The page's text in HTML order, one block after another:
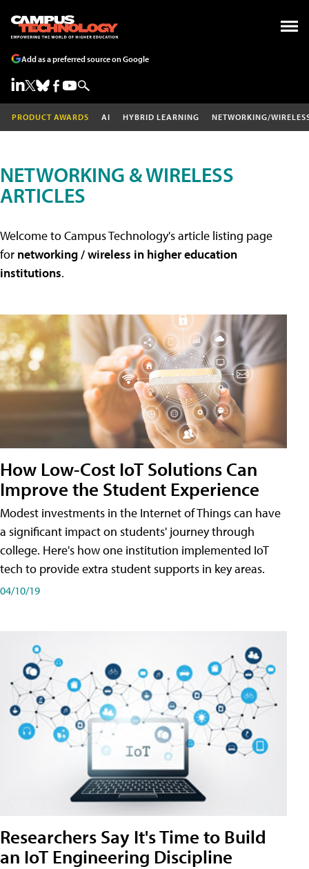
Add as a preferred source on Google
PRODUCT AWARDS AI HYBRID LEARNING NETWORKING/
NETWORKING & WIRELESS
ARTICLES
Welcome to Campus Technology's article listing page
for networking / wireless in higher education
institutions.
How Low-Cost IoT Solutions Can
Improve the Student Experience
Modest investments in the Internet of Things can have
a significant impact on students' journey through
college. Here's how one institution implemented IoT
tech to provide extra student supports in key areas.
04/10/19
Researchers Say It's Time to Build
an IoT Engineering Discipline